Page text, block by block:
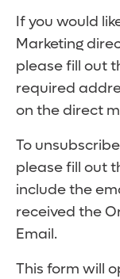
If you would
Marketing
please fill out
required
on the direct
To
please fill out
include the
received the
Email.
This form will